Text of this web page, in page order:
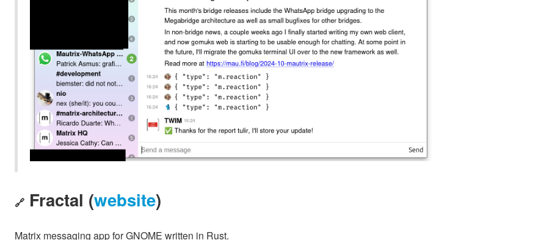
🔗 Fractal (website)
Matrix messaging app for GNOME written in Rust.